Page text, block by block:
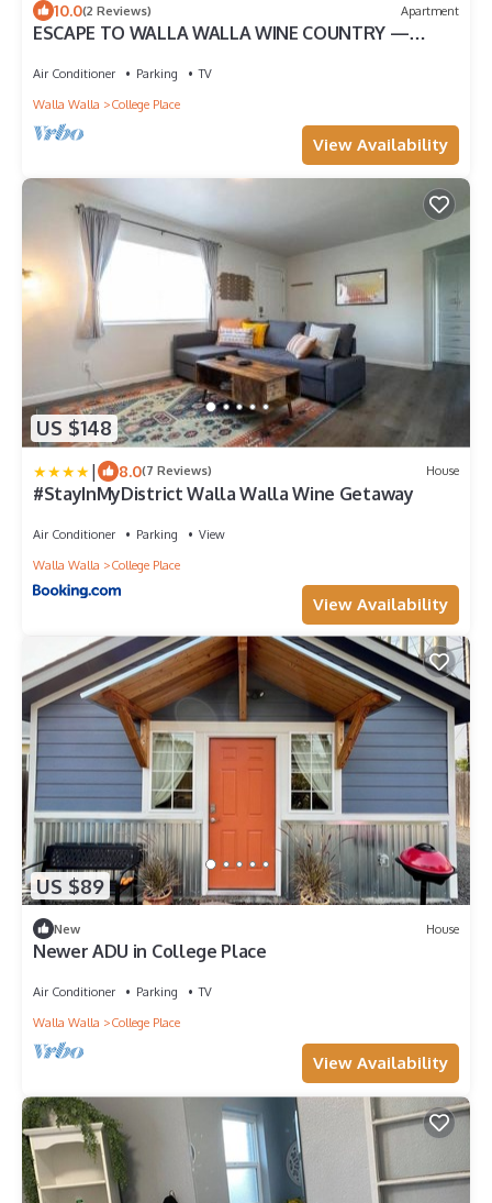
10.0(2 Reviews) Apartment
ESCAPE TO WALLA WALLA WINE COUNTRY —
Air Conditioner Parking
TV
Walla Walla
College Place
View Availability
US $148
| 8.0(7 Reviews) House
#StayInMyDistrict Walla Walla Wine Getaway
Air Conditioner Parking
View
Walla Walla
College Place
View Availability
US $89
New House
Newer ADU in College Place
Air Conditioner Parking
TV
Walla Walla
College Place
View Availability